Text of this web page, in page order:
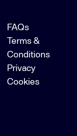
FAQs
Terms &
Conditions
Privacy
Cookies